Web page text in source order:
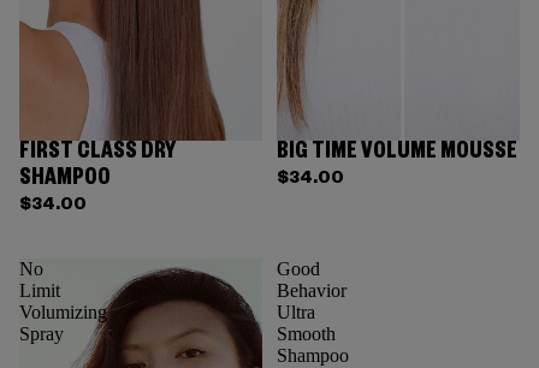
FIRST CLASS DRY
SHAMPOO
$34.00
BIG TIME VOLUME MOUSSE
$34.00
No
Limit
Volumizing
Spray
Good
Behavior
Ultra
Smooth
Shampoo